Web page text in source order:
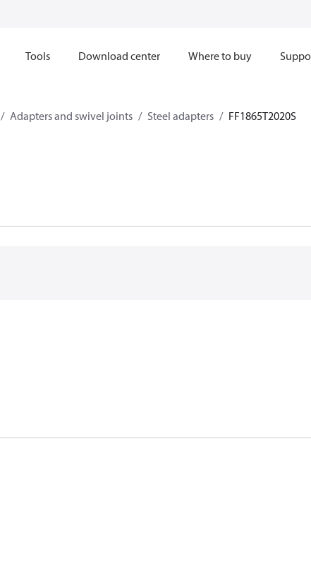
Tools Download center Where to buy
Adapters and swivel joints Steel adapters FF1865T2020S